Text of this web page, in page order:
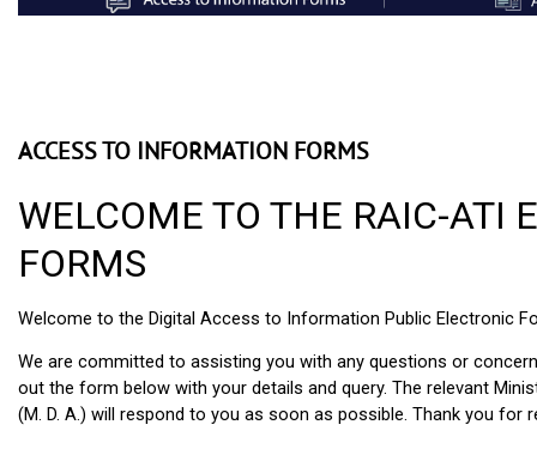
ACCESS TO INFORMATION FORMS